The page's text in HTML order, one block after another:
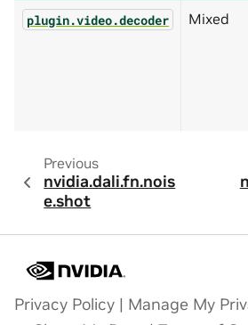
plugin.video.decoder Mixed
Previous
nvidia.dali.fn.nois
e.shot
Privacy Policy | Manage My